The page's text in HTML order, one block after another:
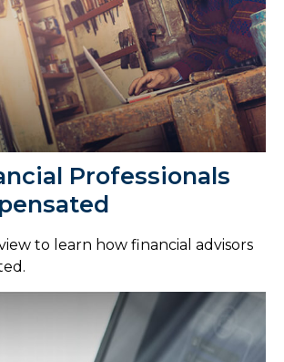
Professionals
to learn how financial advisors